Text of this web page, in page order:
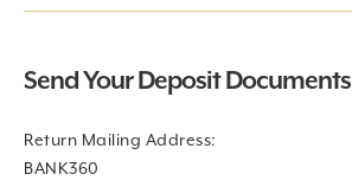
Send Your Deposit Documents
Return Mailing Address:
BANK360